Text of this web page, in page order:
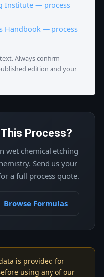
Institute — process
Handbook — process
Always confirm
edition and your
Process?
wet chemical etching
Send us your
a full process quote.
Browse Formulas
is provided for
using any of our